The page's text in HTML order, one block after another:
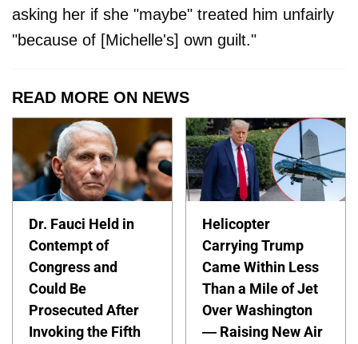
asking her if she "maybe" treated him unfairly
"because of [Michelle's] own guilt."
READ MORE ON NEWS
Dr. Fauci Held in
Contempt of
Congress and
Could Be
Prosecuted After
Invoking the Fifth
Helicopter
Carrying Trump
Came Within Less
Than a Mile of Jet
Over Washington
— Raising New Air